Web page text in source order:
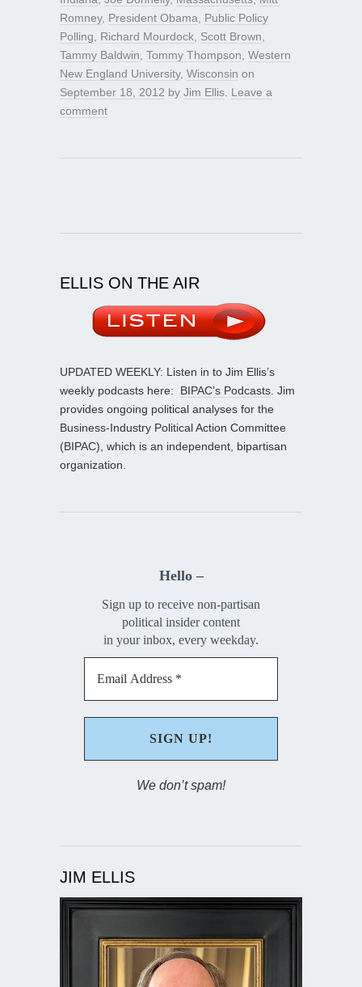
Romney, President Obama
Public Policy
Polling
Richard Mourdock Scott Brown
Tammy Baldwin Tommy Thompson Western
New England University, Wisconsin on
September 18, 2012 by Jim Ellis Leave a
comment
ELLIS ON THE AIR
UPDATED WEEKLY: Listen in to Jim Ellis’s
weekly podcasts here: BIPAC’s Podcasts . Jim
provides ongoing political analyses for the
Business-Industry Political Action Committee
(BIPAC), which is an independent, bipartisan
organization.
Hello –
Sign up to receive non-partisan
political insider content
in your inbox, every weekday.
We don’t spam!
JIM ELLIS